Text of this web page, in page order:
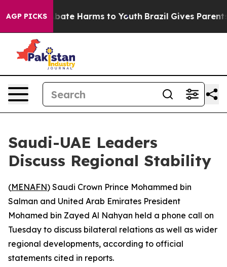
AGP PICKS
Fund to Abate Harms to Youth Brazil Gives Parents
Saudi-UAE Leaders
Discuss Regional Stability
(MENAFN) Saudi Crown Prince Mohammed bin
Salman and United Arab Emirates President
Mohamed bin Zayed Al Nahyan held a phone call on
Tuesday to discuss bilateral relations as well as wider
regional developments, according to official
statements cited in reports.